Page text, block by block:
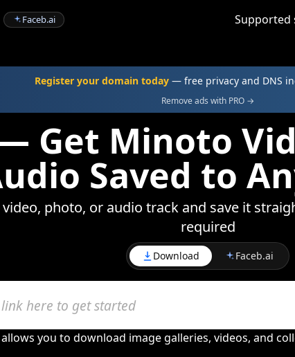
Faceb.ai Supported
Register your domain today — free privacy and DNS
Remove ads with PRO →
Get Minoto
Saved to
photo, or audio track and save it
required
Download Faceb.ai
you to download image galleries, videos, and